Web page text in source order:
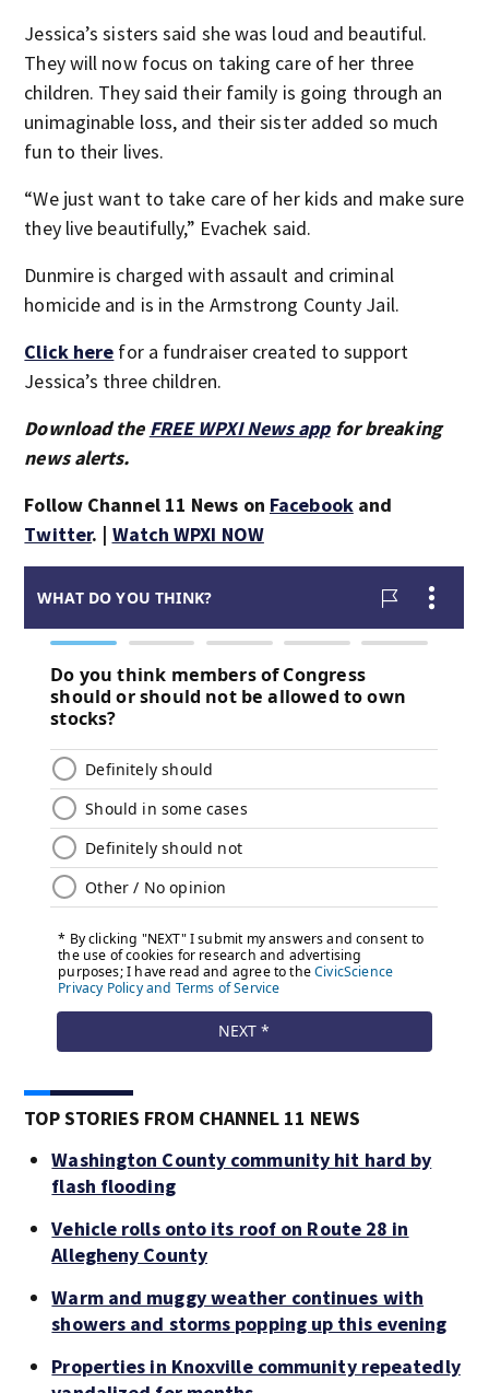
Jessica’s sisters said she was loud and beautiful.
They will now focus on taking care of her three
children. They said their family is going through an
unimaginable loss, and their sister added so much
fun to their lives.
“We just want to take care of her kids and make sure
they live beautifully,” Evachek said.
Dunmire is charged with assault and criminal
homicide and is in the Armstrong County Jail.
Click here for a fundraiser created to support
Jessica’s three children.
Download the FREE WPXI News appfor breaking
news alerts.
Follow Channel 11 News on Facebookand
Twitter. | Watch WPXI NOW
TOP STORIES FROM CHANNEL 11 NEWS
Washington County community hit hard by
flash flooding
Vehicle rolls onto its roof on Route 28 in
Allegheny County
Warm and muggy weather continues with
showers and storms popping up this evening
Properties in Knoxville community repeatedly